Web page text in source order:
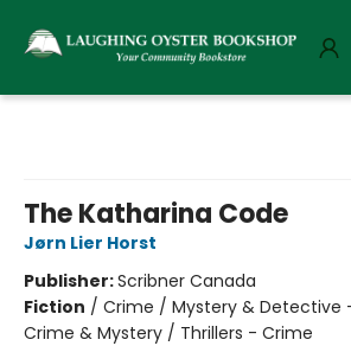
The Katharina Code
Jørn Lier Horst
Publisher:Scribner Canada
Fiction / Crime / Mystery & Detective
Crime & Mystery / Thrillers - Crime